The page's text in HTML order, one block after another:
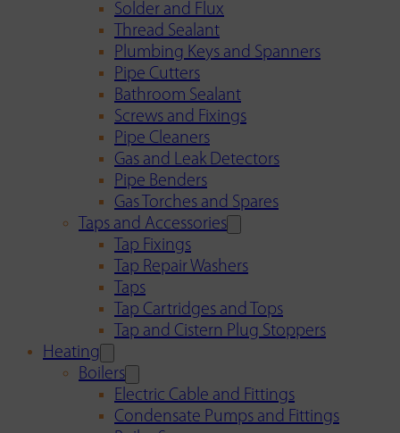
Solder and Flux
Thread Sealant
Plumbing Keys and Spanners
Pipe Cutters
Bathroom Sealant
Screws and Fixings
Pipe Cleaners
Gas and Leak Detectors
Pipe Benders
Gas Torches and Spares
Taps and Accessories
Tap Fixings
Tap Repair Washers
Taps
Tap Cartridges and Tops
Tap and Cistern Plug Stoppers
Heating
Boilers
Electric Cable and Fittings
Condensate Pumps and Fittings